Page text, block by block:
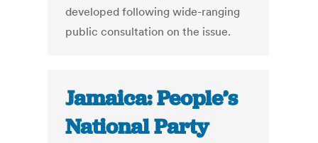
developed following wide-ranging
public consultation on the issue.
Jamaica: People’s
National Party